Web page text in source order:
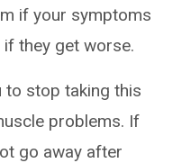
if your symptoms
they get worse.
to stop taking this
problems. If
go away after